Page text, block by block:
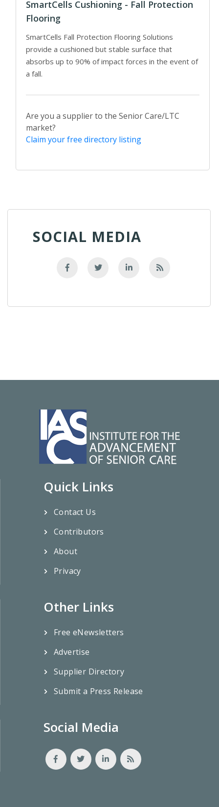
SmartCells Cushioning - Fall Protection
Flooring
SmartCells Fall Protection Flooring Solutions
provide a cushioned but stable surface that
absorbs up to 90% of impact forces in the event of
a fall.
Are you a supplier to the Senior Care/LTC
market?
Claim your free directory listing
SOCIAL MEDIA
Quick Links
Contact Us
Contributors
About
Privacy
Other Links
Free eNewsletters
Advertise
Supplier Directory
Submit a Press Release
Social Media